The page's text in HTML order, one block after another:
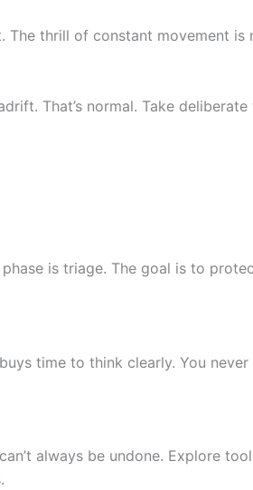
thrill of constant movement is
That’s normal. Take
is triage. The goal is to
time to think clearly. You
always be undone. Explore